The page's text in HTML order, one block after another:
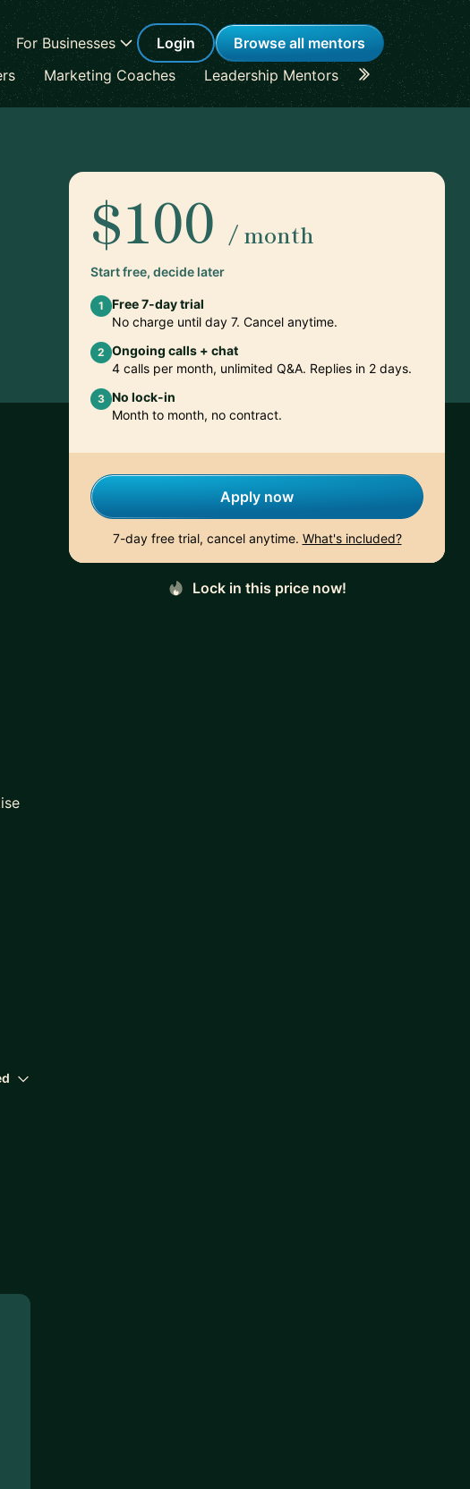
For Businesses Login
Browse all mentors
Marketing Coaches Leadership Mentors Career
$100 / month
Start free, decide later
1
Free 7-day trial
No charge until day 7. Cancel anytime.
2 Ongoing calls + chat
4 calls per month, unlimited Q&A. Replies in 2 days.
3 No lock-in
Month to month, no contract.
Apply now
7-day free trial, cancel anytime. What's included?
Lock in this price now!